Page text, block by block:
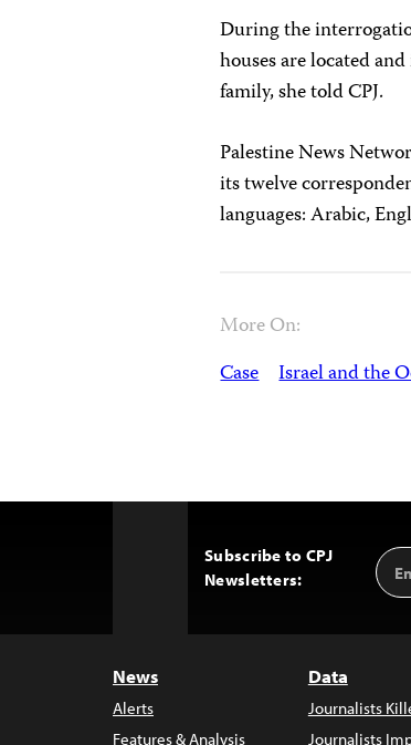
During the
houses are located
family, she told CPJ.
Palestine News
its twelve
languages: Arabic,
More On:
Case Israel and the
Subscribe to CPJ
Newsletters:
News
Alerts
Features & Analysis
Data
Journalists
Journalists